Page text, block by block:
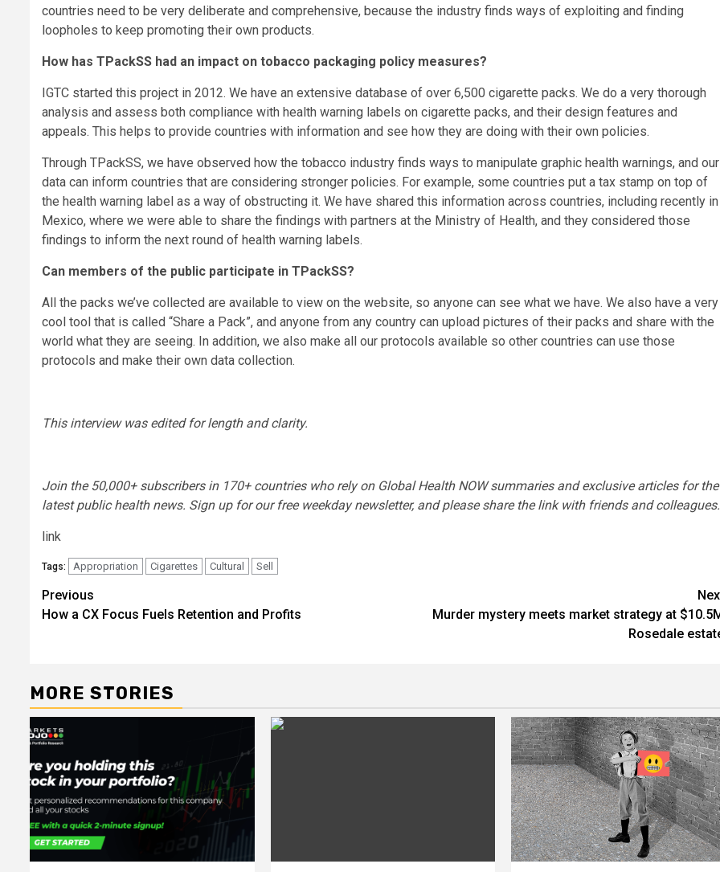
countries need to be very deliberate and comprehensive, because the industry finds ways of exploiting and finding
loopholes to keep promoting their own products.
How has TPackSS had an impact on tobacco packaging policy measures?
IGTC started this project in 2012. We have an extensive database of over 6,500 cigarette packs. We do a very thorough
analysis and assess both compliance with health warning labels on cigarette packs, and their design features and
appeals. This helps to provide countries with information and see how they are doing with their own policies.
Through TPackSS, we have observed how the tobacco industry finds ways to manipulate graphic health warnings, and our
data can inform countries that are considering stronger policies. For example, some countries put a tax stamp on top of
the health warning label as a way of obstructing it. We have shared this information across countries, including recently in
Mexico, where we were able to share the findings with partners at the Ministry of Health, and they considered those
findings to inform the next round of health warning labels.
Can members of the public participate in TPackSS?
All the packs we’ve collected are available to view on the website, so anyone can see what we have. We also have a very
cool tool that is called “Share a Pack”, and anyone from any country can upload pictures of their packs and share with the
world what they are seeing. In addition, we also make all our protocols available so other countries can use those
protocols and make their own data collection.
This interview was edited for length and clarity.
Join the 50,000+ subscribers in 170+ countries who rely on Global Health NOW summaries and exclusive articles for the
latest public health news. Sign up for ourfree weekday newsletter, and please share the linkwith friends and colleagues.
link
Tags: Appropriation Cigarettes Cultural Sell
Post
navigation
Previous
How a CX Focus Fuels Retention and Profits
Murder mystery meets market strategy at
Rosedale
MORE STORIES